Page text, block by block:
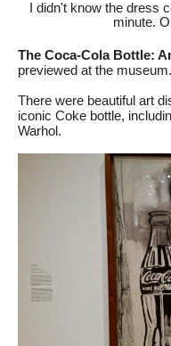
I didn't know the dress
minute.
The Coca-Cola Bottle:
previewed at the museum.
There were beautiful art
iconic Coke bottle,
Warhol .